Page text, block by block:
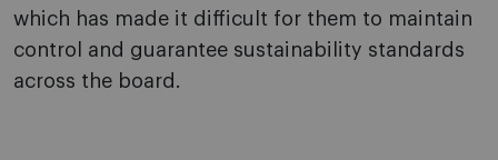
which has made it difficult for them to maintain
control and guarantee sustainability standards
across the board.